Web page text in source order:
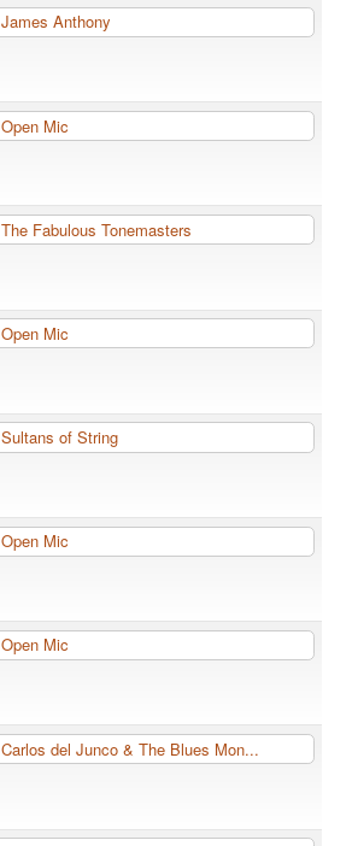
James Anthony
Open Mic
The Fabulous Tonemasters
Open Mic
Sultans of String
Open Mic
Open Mic
Carlos del Junco & The Blues Mon...